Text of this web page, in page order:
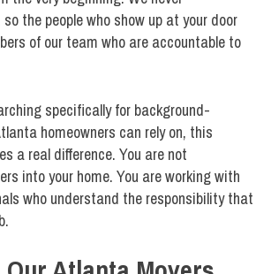
the people who show up at your door
of our team who are accountable to
specifically for background-
homeowners can rely on, this
a real difference. You are not
into your home. You are working with
who understand the responsibility that